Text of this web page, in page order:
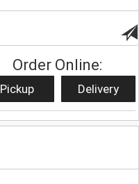
Order Online:
Pickup Delivery